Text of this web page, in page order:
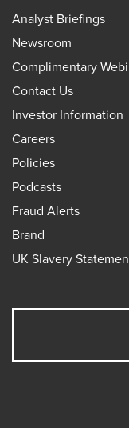
Analyst Briefings
Newsroom
Complimentary
Contact Us
Investor Information
Careers
Policies
Podcasts
Fraud Alerts
Brand
UK Slavery